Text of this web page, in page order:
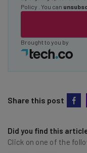
Policy
. You can
Brought to you by
Share this post
Did you find this
Click on one of the